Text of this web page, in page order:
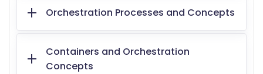
Orchestration Processes and Concepts
Containers and Orchestration
Concepts